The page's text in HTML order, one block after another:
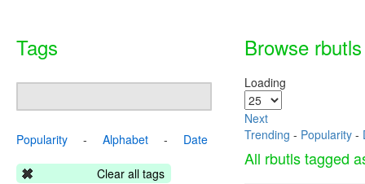
Browse rbutls
Loading
Next
Trending - Popularity -
All rbutls tagged
Tags
Popularity - Alphabet - Date
Clear all tags